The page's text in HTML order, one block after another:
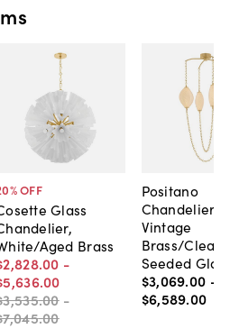
% OFF
Glass
Aged Brass
.00 -
.00
.00 -
.00
Positano
Chandelier,
Vintage
Brass/Clear
Seeded
$3,069.00 -
$6,589.00